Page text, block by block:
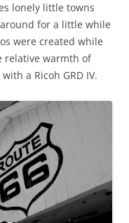
lonely little towns
for a little while
were created while
relative warmth of
a Ricoh GRD IV.